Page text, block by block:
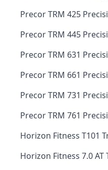
Precor TRM 425
Precor TRM 445
Precor TRM 631
Precor TRM 661
Precor TRM 731
Precor TRM 761
Horizon Fitness T101
Horizon Fitness 7.0 AT